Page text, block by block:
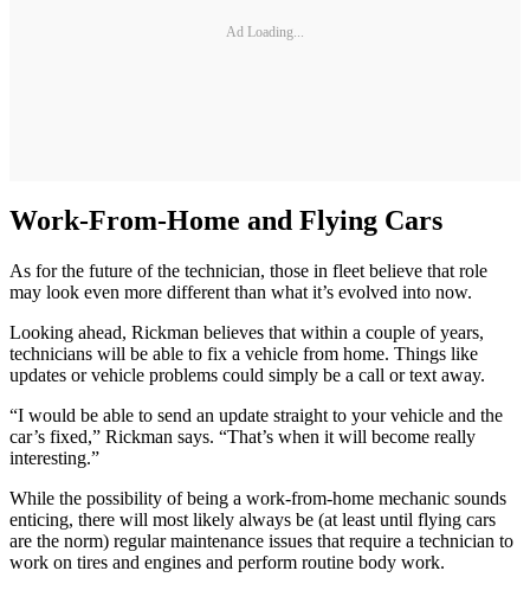
Ad Loading...
Work-From-Home and Flying Cars
As for the future of the technician, those in fleet believe that role
may look even more different than what it’s evolved into now.
Looking ahead, Rickman believes that within a couple of years,
technicians will be able to fix a vehicle from home. Things like
updates or vehicle problems could simply be a call or text away.
“I would be able to send an update straight to your vehicle and the
car’s fixed,” Rickman says. “That’s when it will become really
interesting.”
While the possibility of being a work-from-home mechanic sounds
enticing, there will most likely always be (at least until flying cars
are the norm) regular maintenance issues that require a technician to
work on tires and engines and perform routine body work.